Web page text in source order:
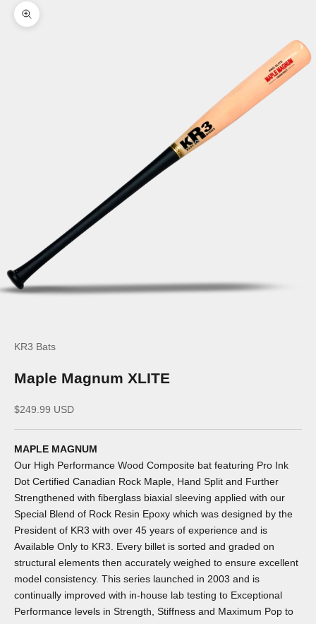
Zoom picture
KR3 Bats
Maple Magnum XLITE
Sale price
$249.99 USD
MAPLE MAGNUM
Our High Performance Wood Composite bat featuring Pro Ink
Dot Certified Canadian Rock Maple, Hand Split and Further
Strengthened with fiberglass biaxial sleeving applied with our
Special Blend of Rock Resin Epoxy which was designed by the
President of KR3 with over 45 years of experience and is
Available Only to KR3. Every billet is sorted and graded on
structural elements then accurately weighed to ensure excellent
model consistency. This series launched in 2003 and is
continually improved with in-house lab testing to Exceptional
Performance levels in Strength, Stiffness and Maximum Pop to